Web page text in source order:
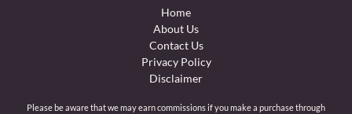
Home
About Us
Contact Us
Privacy Policy
Disclaimer
Please be aware that we may earn commissions if you make a purchase through